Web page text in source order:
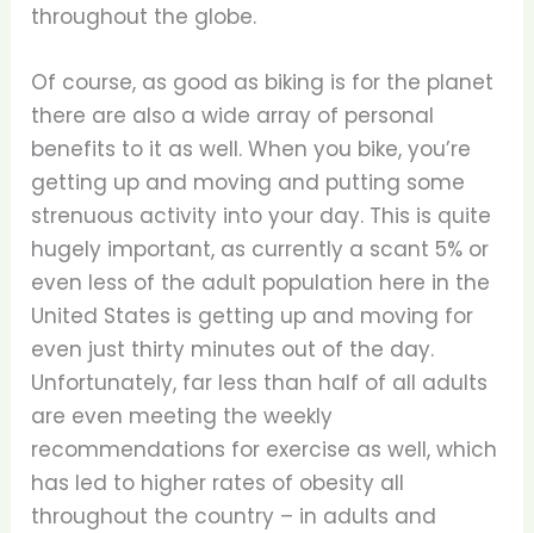
throughout the globe.
Of course, as good as biking is for the planet
there are also a wide array of personal
benefits to it as well. When you bike, you’re
getting up and moving and putting some
strenuous activity into your day. This is quite
hugely important, as currently a scant 5% or
even less of the adult population here in the
United States is getting up and moving for
even just thirty minutes out of the day.
Unfortunately, far less than half of all adults
are even meeting the weekly
recommendations for exercise as well, which
has led to higher rates of obesity all
throughout the country – in adults and